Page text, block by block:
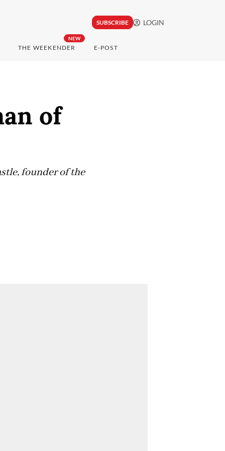
SUBSCRIBE LOGIN
NEW
THE WEEKENDER E-POST
of
founder of the